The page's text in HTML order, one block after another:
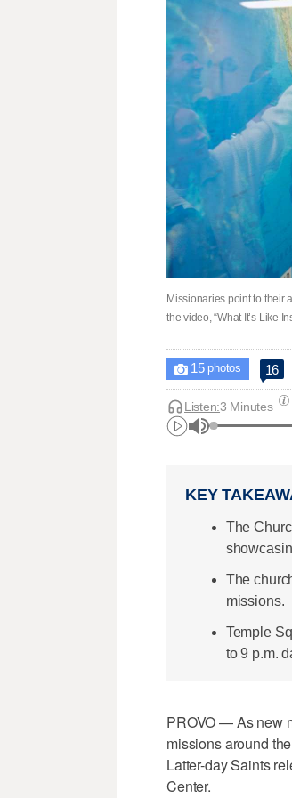
Missionaries point to their
the video, “What It’s Like
 15photos 16
Listen:3 Minutes
KEY
The
The
missions.
Temple
to 9 p.m.
PROVO — As new
missions around
Latter-day Saints
Center.